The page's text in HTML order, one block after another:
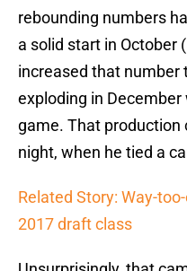
rebounding numbers
a solid start in October
increased that number
exploding in
game. That production
night, when he tied a
Related Story: Way-
2017 draft class